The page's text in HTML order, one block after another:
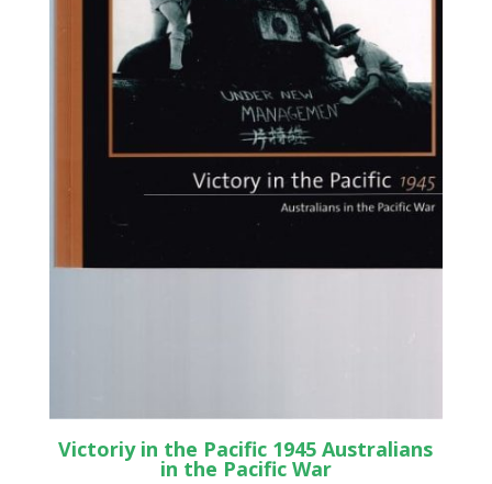
Victoriy in the Pacific 1945 Australians
in the Pacific War